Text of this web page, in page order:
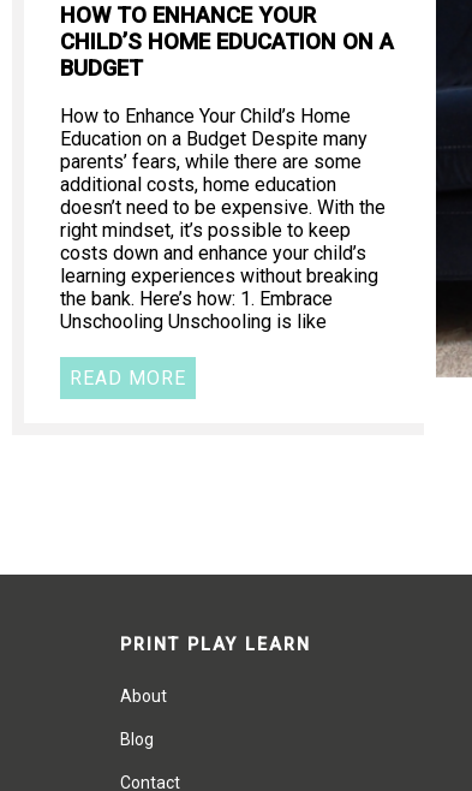
HOW TO ENHANCE YOUR
CHILD’S HOME EDUCATION ON A
BUDGET
How to Enhance Your Child’s Home
Education on a Budget Despite many
parents’ fears, while there are some
additional costs, home education
doesn’t need to be expensive. With the
right mindset, it’s possible to keep
costs down and enhance your child’s
learning experiences without breaking
the bank. Here’s how: 1. Embrace
Unschooling Unschooling is like
READ MORE
PRINT PLAY LEARN
About
Blog
Contact